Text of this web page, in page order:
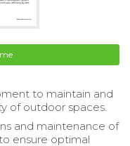
to maintain and
of outdoor spaces.
and maintenance of
ensure optimal